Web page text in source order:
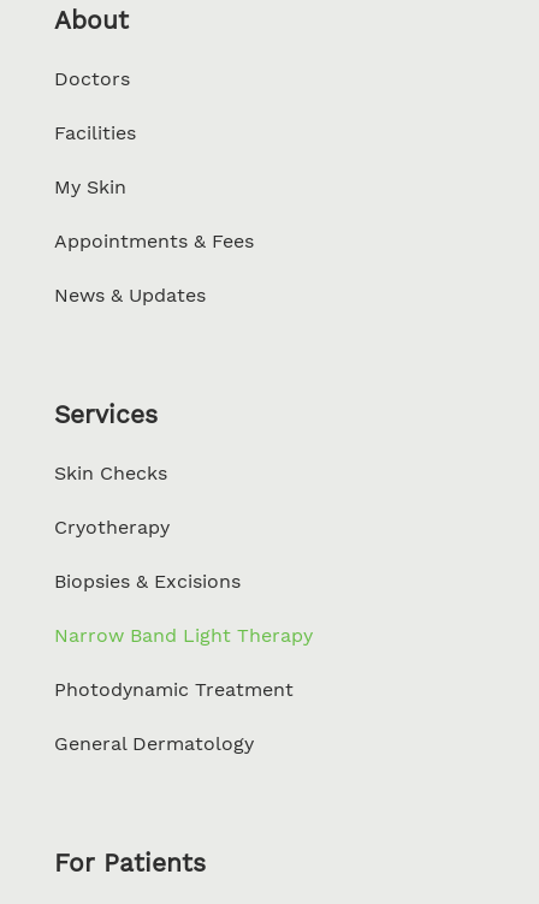
About
Doctors
Facilities
My Skin
Appointments & Fees
News & Updates
Services
Skin Checks
Cryotherapy
Biopsies & Excisions
Narrow Band Light Therapy
Photodynamic Treatment
General Dermatology
For Patients